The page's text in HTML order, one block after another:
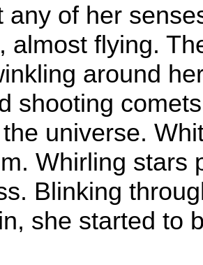
any of her
almost flying.
around
shooting
universe.
Whirling stars
Blinking
she started to